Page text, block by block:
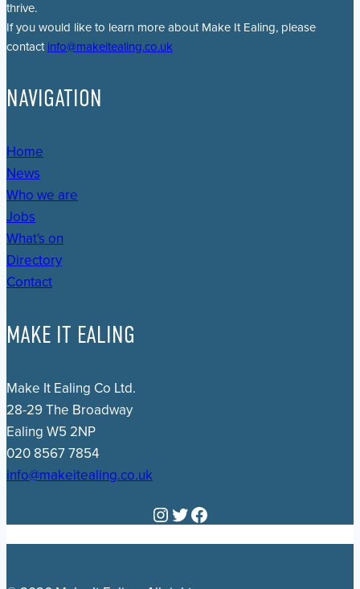
thrive.
If you would like to learn more about Make It Ealing, please
contact info@makeitealing.co.uk
NAVIGATION
Home
News
Who we are
Jobs
What's on
Directory
Contact
MAKE IT EALING
Make It Ealing Co Ltd.
28-29 The Broadway
Ealing W5 2NP
020 8567 7854
info@makeitealing.co.uk
Instagram
Twitter
Facebook